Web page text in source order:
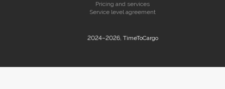
2024–2026, TimeToCargo
Pricing and services
Service level agreement